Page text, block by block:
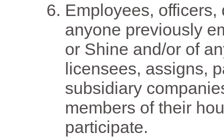
Employees,
anyone previously
or Shine and/or of
licensees, assigns,
subsidiary
members of their
participate.